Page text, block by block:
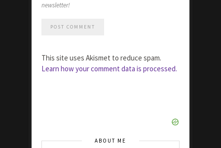
newsletter!
This site uses Akismet to reduce spam.
Learn how your comment data is processed.
ABOUT ME